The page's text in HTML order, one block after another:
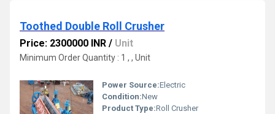
Toothed Double Roll Crusher
Price: 2300000 INR / Unit
Minimum Order Quantity : 1 , , Unit
Power Source:Electric
Condition:New
Product Type:Roll Crusher